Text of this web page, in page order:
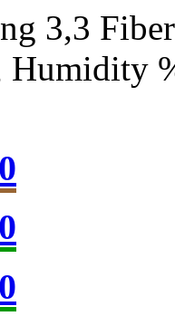
3,3
Humidity